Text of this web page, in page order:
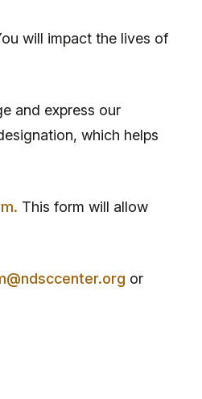
will impact the lives of
and express our
which helps
. This form will allow
or